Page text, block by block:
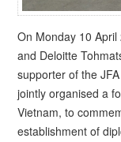
On Monday 10
and Deloitte
supporter of the
jointly organised a
Vietnam, to
establishment of